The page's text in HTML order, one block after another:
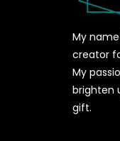
My
creator
My
brighten
gift.